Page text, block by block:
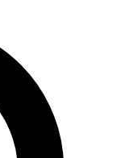
analysis and in-depth